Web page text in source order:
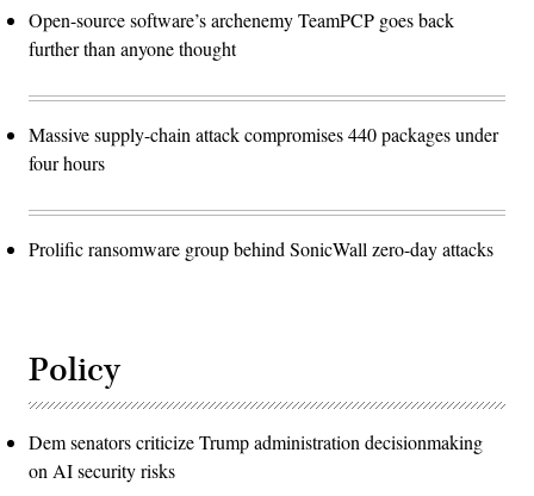
Open-source software’s archenemy TeamPCP goes back
further than anyone thought
Massive supply-chain attack compromises 440 packages under
four hours
Prolific ransomware group behind SonicWall zero-day attacks
Policy
Dem senators criticize Trump administration decisionmaking
on AI security risks